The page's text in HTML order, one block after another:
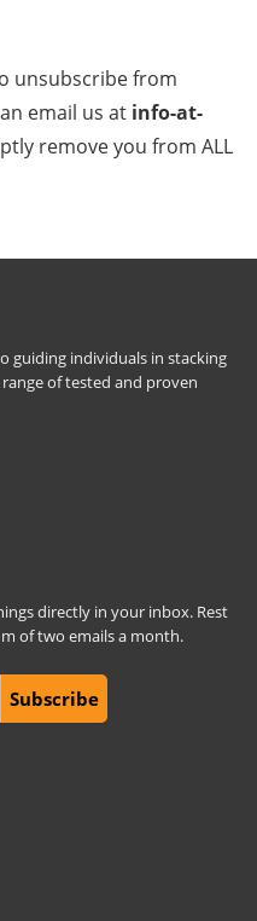
unsubscribe from
email us at info-at-
remove you from ALL
guiding individuals in stacking
of tested and proven
directly in your inbox. Rest
of two emails a month.